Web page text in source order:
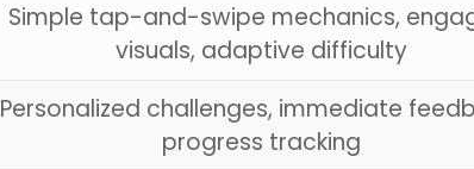
Simple tap-and-swipe mechanics,
visuals, adaptive difficulty
Personalized challenges, immediate
progress tracking